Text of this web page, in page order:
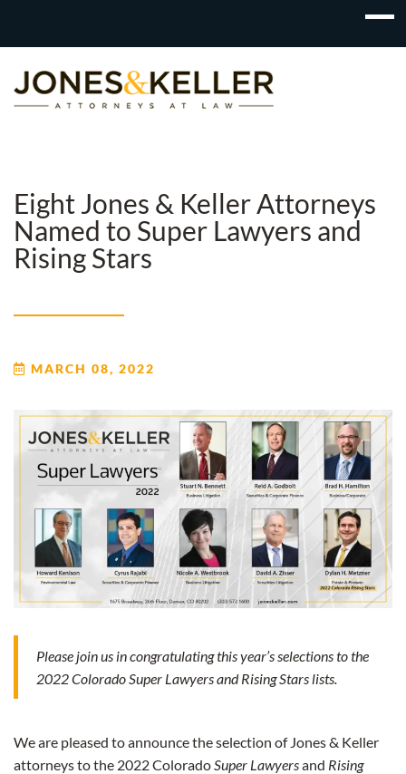
Content?
Eight Jones & Keller Attorneys
Named to Super Lawyers and
Rising Stars
MARCH 08, 2022
Please join us in congratulating this year’s selections to the
2022 Colorado Super Lawyers and Rising Stars lists.
We are pleased to announce the selection of Jones & Keller
attorneys to the 2022 Colorado Super Lawyersand Rising